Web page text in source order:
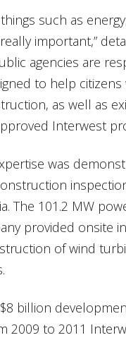
such as
important,”
agencies are
to help citizens
as well as
Interwest
was
The 101.2 MW
provided onsite
of wind
$8 billion
2009 to 2011